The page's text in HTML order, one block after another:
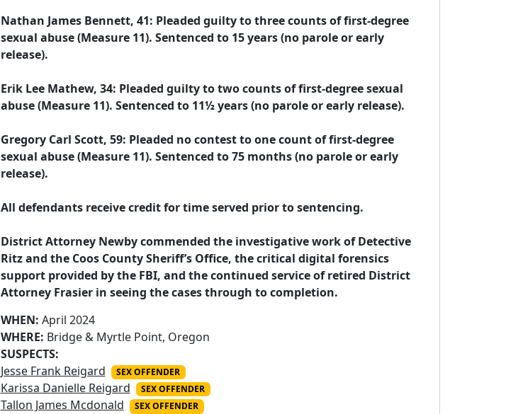
Nathan James Bennett, 41: Pleaded guilty to three counts of first-degree
sexual abuse (Measure 11). Sentenced to 15 years (no parole or early
release).
Erik Lee Mathew, 34: Pleaded guilty to two counts of first-degree sexual
abuse (Measure 11). Sentenced to 11½ years (no parole or early release).
Gregory Carl Scott, 59: Pleaded no contest to one count of first-degree
sexual abuse (Measure 11). Sentenced to 75 months (no parole or early
release).
All defendants receive credit for time served prior to sentencing.
District Attorney Newby commended the investigative work of Detective
Ritz and the Coos County Sheriff’s Office, the critical digital forensics
support provided by the FBI, and the continued service of retired District
Attorney Frasier in seeing the cases through to completion.
WHEN: April 2024
WHERE: Bridge & Myrtle Point, Oregon
SUSPECTS:
Jesse Frank Reigard
SEX OFFENDER
Karissa Danielle Reigard SEX OFFENDER
Tallon James Mcdonald SEX OFFENDER